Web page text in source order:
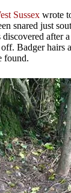
Sussex wrote
snared just
after
Badger hairs
found.